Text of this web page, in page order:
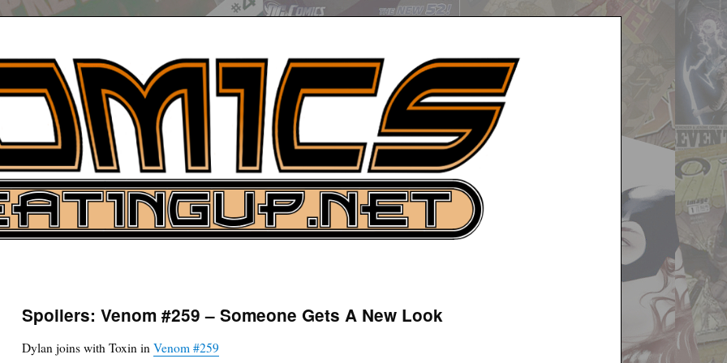
News
Spoilers: Venom #259 – Someone Gets A New Look
Dylan joins with Toxin inVenom #259